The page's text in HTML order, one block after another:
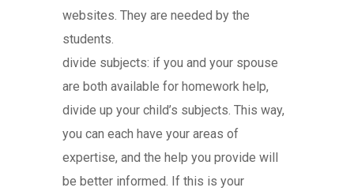
websites. They are needed by the
students.
divide subjects: if you and your spouse
are both available for homework help,
divide up your child’s subjects. This way,
you can each have your areas of
expertise, and the help you provide will
be better informed. If this is your